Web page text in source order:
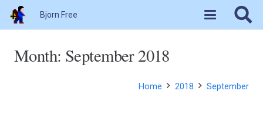
Bjorn Free
Month: September 2018
Home 2018 September